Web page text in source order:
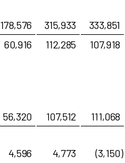
178,576 315,933
333,851
60,916 112,285
107,918
56,320 107,512
111,068
4,596 4,773 (3,150)